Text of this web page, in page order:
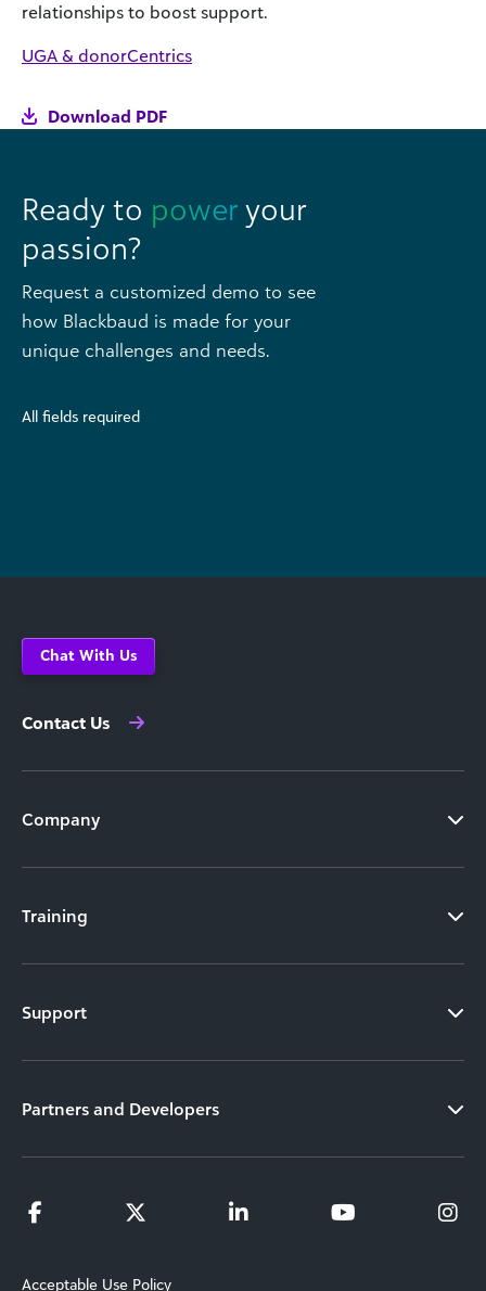
relationships to boost support.
UGA & donorCentrics
Download PDF
Ready to power your
passion?
Request a customized demo to see
how Blackbaud is made for your
unique challenges and needs.
All fields required
Chat With Us
Contact Us
Company
Training
Support
Partners and Developers
Acceptable Use Policy